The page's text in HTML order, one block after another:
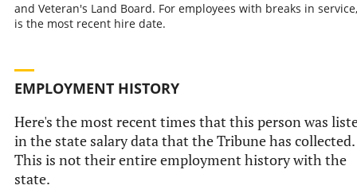
and Veteran's Land Board. For employees with breaks in
is the most recent hire date.
EMPLOYMENT HISTORY
Here's the most recent times that this person was
in the state salary data that the Tribune has collected.
This is not their entire employment history with the
state.